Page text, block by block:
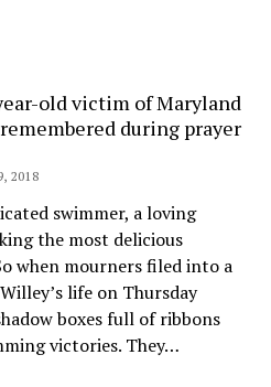
old victim of Maryland
during prayer
2018
swimmer, a loving
the most delicious
when mourners filed into a
life on Thursday
boxes full of ribbons
victories. They…